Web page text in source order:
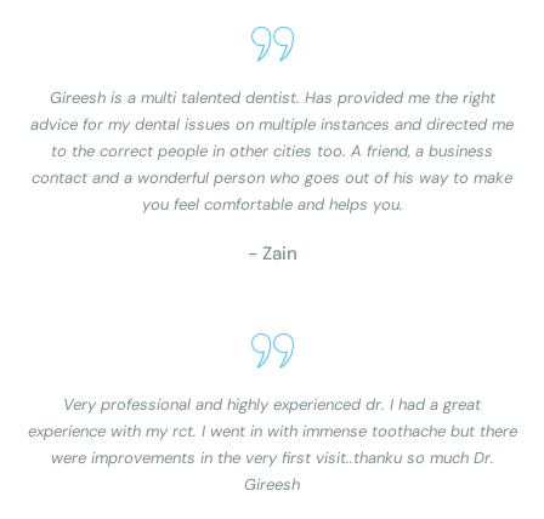
Gireesh is a multi talented dentist. Has provided me the right
advice for my dental issues on multiple instances and directed me
to the correct people in other cities too. A friend, a business
contact and a wonderful person who goes out of his way to make
you feel comfortable and helps you.
- Zain
Very professional and highly experienced dr. I had a great
experience with my rct. I went in with immense toothache but there
were improvements in the very first visit..thanku so much Dr.
Gireesh